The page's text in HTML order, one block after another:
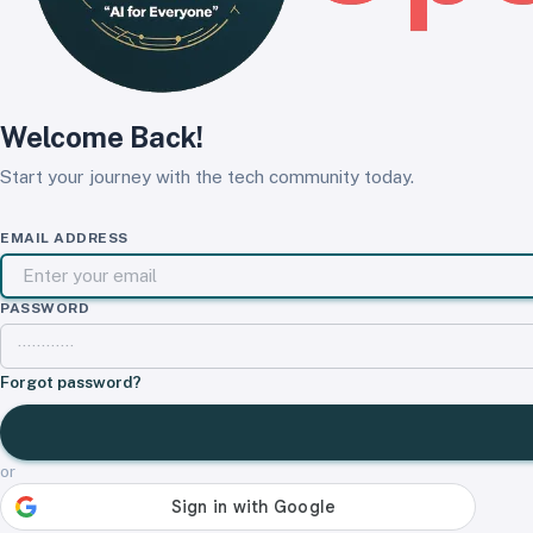
Welcome Back!
Start your journey with the tech community today.
EMAIL ADDRESS
PASSWORD
Forgot password?
or